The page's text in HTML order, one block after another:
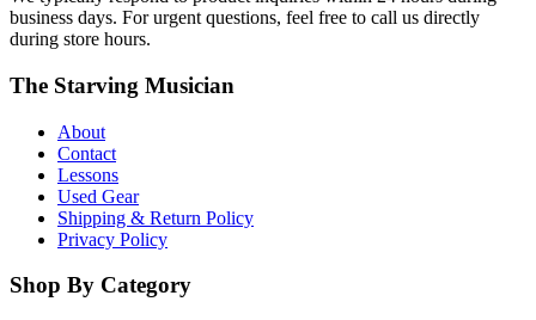
business days. For urgent questions, feel free to call us directly
during store hours.
The Starving Musician
About
Contact
Lessons
Used Gear
Shipping & Return Policy
Privacy Policy
Shop By Category